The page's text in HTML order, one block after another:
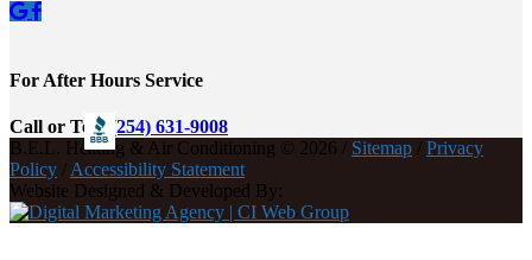
For After Hours Service
Call or Text (254) 631-9008
B.E.L. Heating & Air Conditioning © 2026 / Sitemap / Privacy
Policy / Accessibility Statement
Website Designed & Developed By: